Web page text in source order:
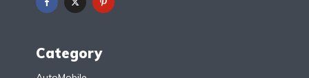
Category